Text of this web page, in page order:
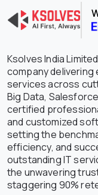
Ksolves India
company
services across
Big Data,
certified
and customized
setting the
efficiency, and
outstanding IT
the unwavering
staggering 90%